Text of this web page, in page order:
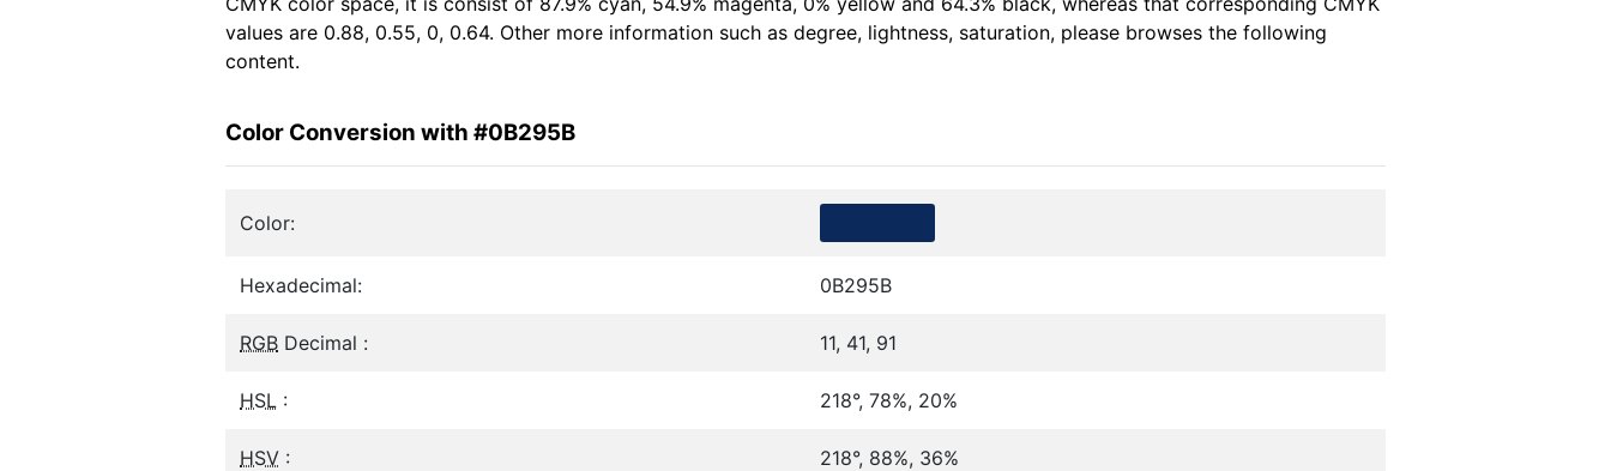
values are 0.88, 0.55, 0, 0.64. Other more information such as degree, lightness, saturation, please browses the following
content.
Color Conversion with #0B295B
Color:
Hexadecimal: 0B295B
RGB Decimal : 11, 41, 91
HSL : 218°, 78%, 20%
HSV : 218°, 88%, 36%